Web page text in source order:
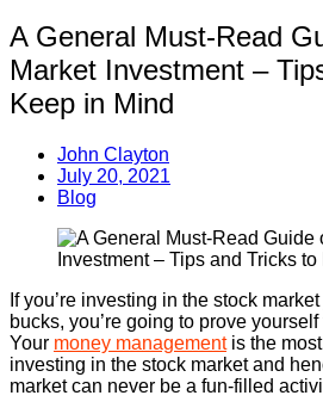
A General Must-Read
Market Investment –
Keep in Mind
John Clayton
July 20, 2021
Blog
If you’re investing in the stock
bucks, you’re going to prove
Your money managementis the
investing in the stock market and
market can never be a fun-filled